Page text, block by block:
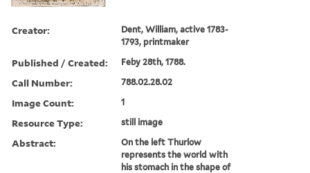
Creator:
Dent, William, active 1783-
1793, printmaker
Published / Created: Feby 28th, 1788.
Call Number: 788.02.28.02
Image Count: 1
Resource Type: still image
Abstract:
On the left Thurlow
represents the world with
his stomach in the shape of